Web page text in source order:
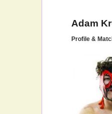
Adam
Profile &